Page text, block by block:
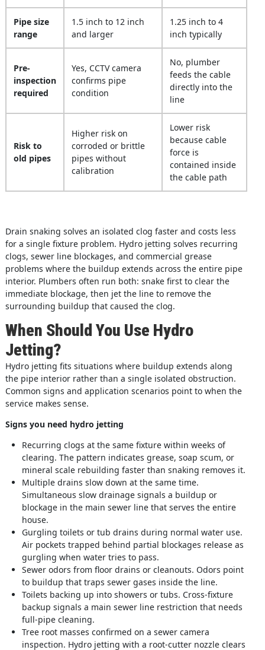
Pipe size
range
1.5 inch to 12 inch
and larger
1.25 inch to 4
inch typically
Pre-
inspection
required
Yes, CCTV camera
confirms pipe
condition
No, plumber
feeds the cable
directly into the
line
Risk to
old pipes
Higher risk on
corroded or brittle
pipes without
calibration
Lower risk
because cable
force is
contained inside
the cable path
Drain snaking solves an isolated clog faster and costs less
for a single fixture problem. Hydro jetting solves recurring
clogs, sewer line blockages, and commercial grease
problems where the buildup extends across the entire pipe
interior. Plumbers often run both: snake first to clear the
immediate blockage, then jet the line to remove the
surrounding buildup that caused the clog.
When Should You Use Hydro
Jetting?
Hydro jetting fits situations where buildup extends along
the pipe interior rather than a single isolated obstruction.
Common signs and application scenarios point to when the
service makes sense.
Signs you need hydro jetting
Recurring clogs at the same fixture within weeks of
clearing. The pattern indicates grease, soap scum, or
mineral scale rebuilding faster than snaking removes it.
Multiple drains slow down at the same time.
Simultaneous slow drainage signals a buildup or
blockage in the main sewer line that serves the entire
house.
Gurgling toilets or tub drains during normal water use.
Air pockets trapped behind partial blockages release as
gurgling when water tries to pass.
Sewer odors from floor drains or cleanouts. Odors point
to buildup that traps sewer gases inside the line.
Toilets backing up into showers or tubs. Cross-fixture
backup signals a main sewer line restriction that needs
full-pipe cleaning.
Tree root masses confirmed on a sewer camera
inspection. Hydro jetting with a root-cutter nozzle clears